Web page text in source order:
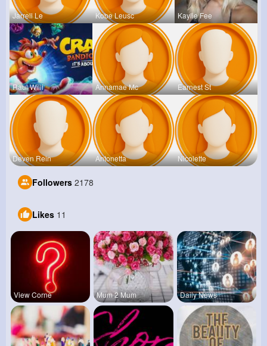
Jarrell Le Kobe Leusc Kaylie Fee
Raul Willi Annamae Mc Earnest St
Deven Rein Antonetta Nicolette
Followers 2178
Likes 11
View Corne Mum 2 Mum Daily News